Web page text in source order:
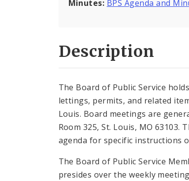
Minutes: BPS Agenda and
Description
The Board of Public Service
lettings, permits, and related
Louis. Board meetings are
Room 325, St. Louis, MO
agenda for specific instructions
The Board of Public Service
presides over the weekly